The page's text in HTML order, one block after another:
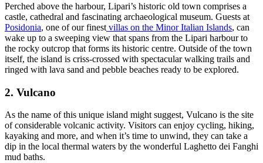
Perched above the harbour, Lipari’s historic old town comprises a
castle, cathedral and fascinating archaeological museum. Guests at
Posidonia, one of our finest villas on the Minor Italian Islands, can
wake up to a sweeping view that spans from the Lipari harbour to
the rocky outcrop that forms its historic centre. Outside of the town
itself, the island is criss-crossed with spectacular walking trails and
ringed with lava sand and pebble beaches ready to be explored.
2. Vulcano
As the name of this unique island might suggest, Vulcano is the site
of considerable volcanic activity. Visitors can enjoy cycling, hiking,
kayaking and more, and when it’s time to unwind, they can take a
dip in the local thermal waters by the wonderful Laghetto dei Fanghi
mud baths.